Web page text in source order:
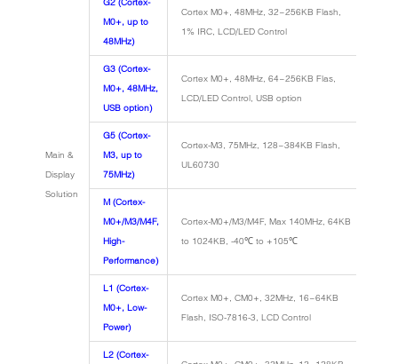
Main &
Display
Solution
G2 (Cortex-
M0+, up to
48MHz)
Cortex M0+, 48MHz, 32~256KB Flash,
1% IRC, LCD/LED Control
G3 (Cortex-
M0+, 48MHz,
USB option)
Cortex M0+, 48MHz, 64~256KB Flas,
LCD/LED Control, USB option
G5 (Cortex-
M3, up to
75MHz)
Cortex-M3, 75MHz, 128~384KB Flash,
UL60730
M (Cortex-
M0+/M3/M4F,
High-
Performance)
Cortex-M0+/M3/M4F, Max 140MHz, 64KB
to 1024KB, -40℃ to +105℃
L1 (Cortex-
M0+, Low-
Power)
Cortex M0+, CM0+, 32MHz, 16~64KB
Flash, ISO-7816-3, LCD Control
L2 (Cortex-